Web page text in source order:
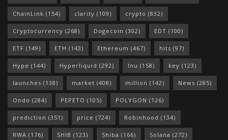
ChainLink (154) clarity (109) crypto (832)
Cryptocurrency (268) Dogecoin (302) EDT (100)
ETF (149) ETH (143) Ethereum (467) hits (97)
Hype (144) Hyperliquid (292) Inu (158) key (123)
launches (138) market (408) million (142) News (285)
Ondo (284) PEPETO (105) POLYGON (126)
prediction (351) price (724) Robinhood (134)
RWA (176) SHIB (123) Shiba (166) Solana (272)